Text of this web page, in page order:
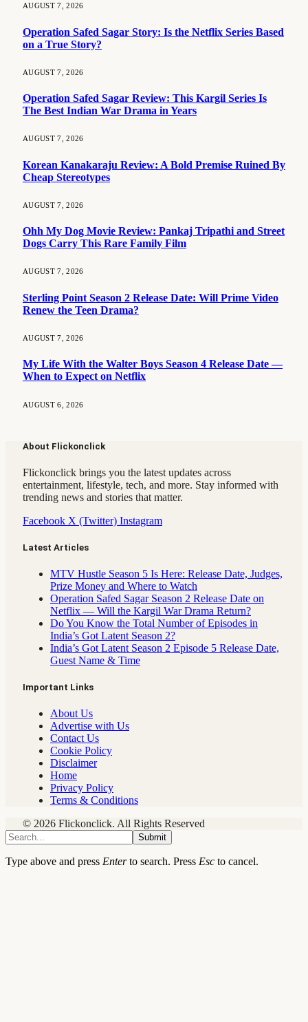
AUGUST 7, 2026
Operation Safed Sagar Story: Is the Netflix Series Based
on a True Story?
AUGUST 7, 2026
Operation Safed Sagar Review: This Kargil Series Is
The Best Indian War Drama in Years
AUGUST 7, 2026
Korean Kanakaraju Review: A Bold Premise Ruined By
Cheap Stereotypes
AUGUST 7, 2026
Ohh My Dog Movie Review: Pankaj Tripathi and Street
Dogs Carry This Rare Family Film
AUGUST 7, 2026
Sterling Point Season 2 Release Date: Will Prime Video
Renew the Teen Drama?
AUGUST 7, 2026
My Life With the Walter Boys Season 4 Release Date —
When to Expect on Netflix
AUGUST 6, 2026
About Flickonclick
Flickonclick brings you the latest updates across
entertainment, lifestyle, tech, and more. Stay informed with
trending news and stories that matter.
Facebook X (Twitter) Instagram
Latest Articles
MTV Hustle Season 5 Is Here: Release Date, Judges,
Prize Money and Where to Watch
Operation Safed Sagar Season 2 Release Date on
Netflix — Will the Kargil War Drama Return?
Do You Know the Total Number of Episodes in
India’s Got Latent Season 2?
India’s Got Latent Season 2 Episode 5 Release Date,
Guest Name & Time
Important Links
About Us
Advertise with Us
Contact Us
Cookie Policy
Disclaimer
Home
Privacy Policy
Terms & Conditions
© 2026 Flickonclick. All Rights Reserved
Submit
Type above and press Enterto search. Press Esc to cancel.